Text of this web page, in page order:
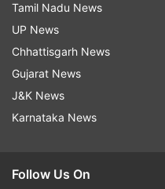
Tamil Nadu News
UP News
Chhattisgarh News
Gujarat News
J&K News
Karnataka News
Follow Us On